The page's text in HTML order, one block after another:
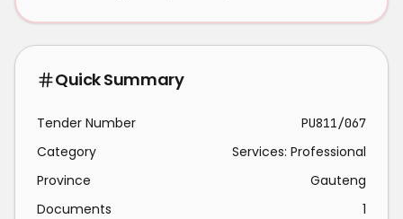
Quick Summary
Tender Number PU811/067
Category
Services: Professional
Province
Gauteng
Documents
1